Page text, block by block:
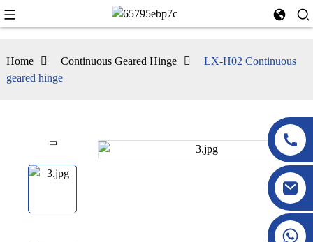
Home Continuous Geared Hinge
LX-H02 Continuous
geared hinge